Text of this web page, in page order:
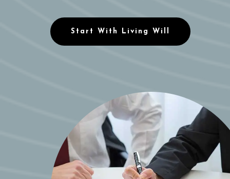
Start With Living Will